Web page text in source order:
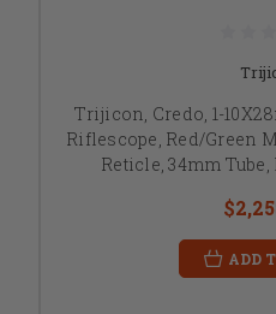
Trijicon, Credo, 1-
Riflescope, Red/Green
Reticle, 34mm
ADD